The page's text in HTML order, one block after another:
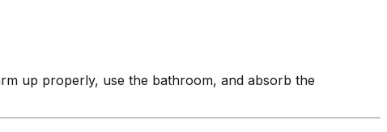
up properly, use the bathroom, and absorb the